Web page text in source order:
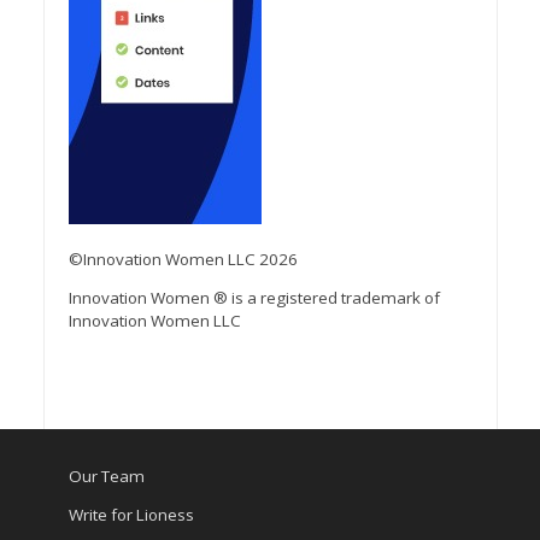
©Innovation Women LLC 2026
Innovation Women ® is a registered trademark of
Innovation Women LLC
Our Team
Write for Lioness